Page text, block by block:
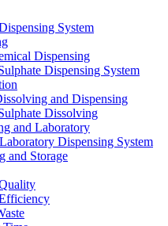
System
Dispensing
Dispensing System
and Dispensing
Dissolving
and Laboratory
Dispensing System
and Storage